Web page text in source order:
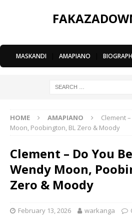
MASKANDI AMAPIANO
HOME AMAPIANO
Clement
Moon, Poobington, BL Zero & Moody
Clement – Do You
Wendy Moon,
Zero & Moody
February 13, 2026 warkanga